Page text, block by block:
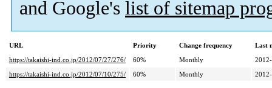
and Google's list of sitemap
URL Priority Change frequency
Last
https://takaishi-ind.co.jp/2012/07/27/276/
60% Monthly
https://takaishi-ind.co.jp/2012/07/10/275/
60% Monthly